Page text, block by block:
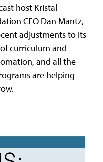
host Kristal
CEO Dan Mantz,
adjustments to its
curriculum and
and all the
are helping